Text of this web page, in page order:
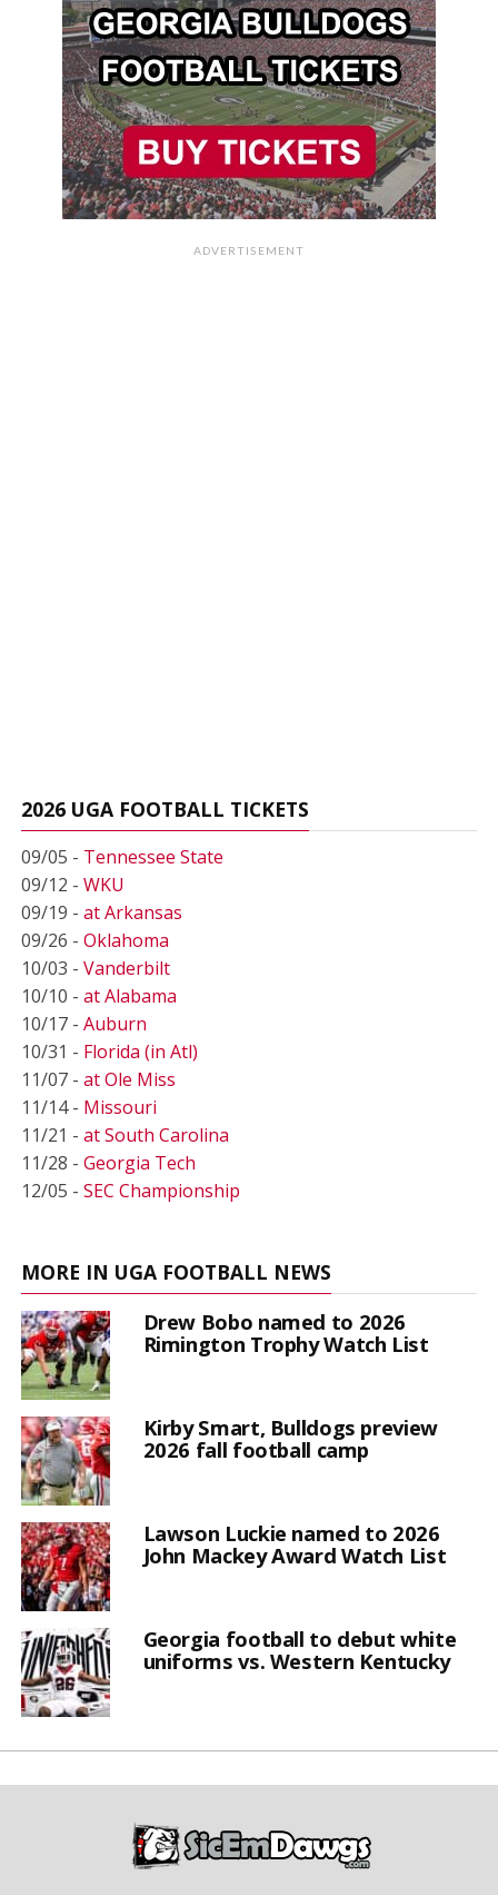
ADVERTISEMENT
2026 UGA FOOTBALL TICKETS
09/05 - Tennessee State
09/12 - WKU
09/19 - at Arkansas
09/26 - Oklahoma
10/03 - Vanderbilt
10/10 - at Alabama
10/17 - Auburn
10/31 - Florida (in Atl)
11/07 - at Ole Miss
11/14 - Missouri
11/21 - at South Carolina
11/28 - Georgia Tech
12/05 - SEC Championship
MORE IN UGA FOOTBALL NEWS
Drew Bobo named to 2026
Rimington Trophy Watch List
Kirby Smart, Bulldogs preview
2026 fall football camp
Lawson Luckie named to 2026
John Mackey Award Watch List
Georgia football to debut white
uniforms vs. Western Kentucky